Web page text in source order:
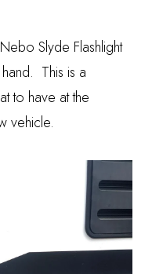
Nebo Slyde Flashlight
This is a
to have at the
vehicle.